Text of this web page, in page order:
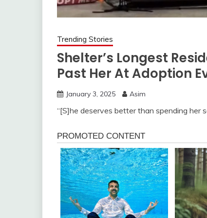
Trending Stories
Shelter’s Longest
Past Her At Adoption
January 3, 2025 Asim
“[S]he deserves better than spending her